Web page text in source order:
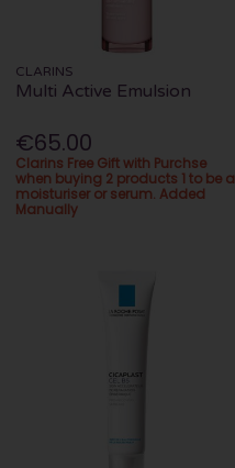
CLARINS
Multi Active Emulsion
€65.00
Clarins Free Gift with Purchse
when buying 2 products 1 to be a
moisturiser or serum. Added
Manually